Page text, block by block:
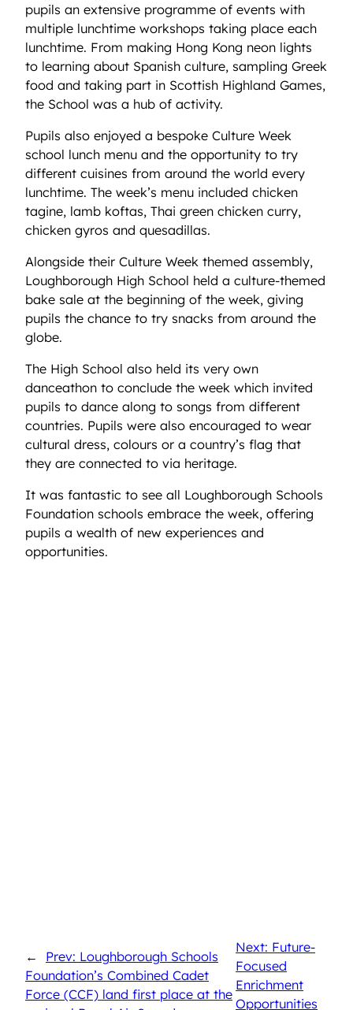
pupils an extensive programme of events with
multiple lunchtime workshops taking place each
lunchtime. From making Hong Kong neon lights
to learning about Spanish culture, sampling Greek
food and taking part in Scottish Highland Games,
the School was a hub of activity.
Pupils also enjoyed a bespoke Culture Week
school lunch menu and the opportunity to try
different cuisines from around the world every
lunchtime. The week’s menu included chicken
tagine, lamb koftas, Thai green chicken curry,
chicken gyros and quesadillas.
Alongside their Culture Week themed assembly,
Loughborough High School held a culture-themed
bake sale at the beginning of the week, giving
pupils the chance to try snacks from around the
globe.
The High School also held its very own
danceathon to conclude the week which invited
pupils to dance along to songs from different
countries. Pupils were also encouraged to wear
cultural dress, colours or a country’s flag that
they are connected to via heritage.
It was fantastic to see all Loughborough Schools
Foundation schools embrace the week, offering
pupils a wealth of new experiences and
opportunities.
←
Prev: Loughborough Schools
Foundation’s Combined Cadet
Force (CCF) land first place at the
Next: Future-
Focused
Enrichment
Opportunities